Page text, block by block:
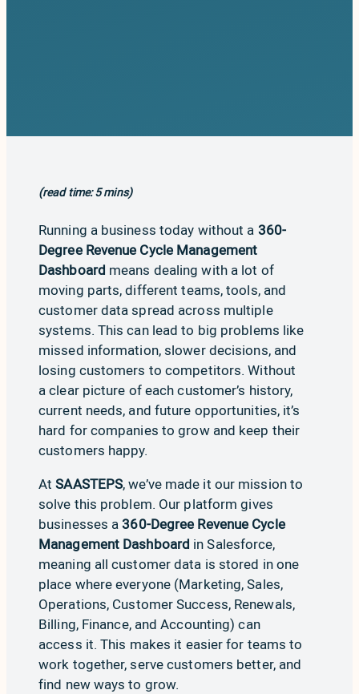
(read time: 5 mins)
Running a business today without a 360-
Degree Revenue Cycle Management
Dashboard means dealing with a lot of
moving parts, different teams, tools, and
customer data spread across multiple
systems. This can lead to big problems like
missed information, slower decisions, and
losing customers to competitors. Without
a clear picture of each customer’s history,
current needs, and future opportunities, it’s
hard for companies to grow and keep their
customers happy.
AtSAASTEPS, we’ve made it our mission to
solve this problem. Our platform gives
businesses a360-Degree Revenue Cycle
Management Dashboard in Salesforce,
meaning all customer data is stored in one
place where everyone (Marketing,Sales,
Operations, Customer Success, Renewals,
Billing, Finance, and Accounting) can
access it. This makes it easier for teams to
work together, serve customers better, and
find new ways to grow.